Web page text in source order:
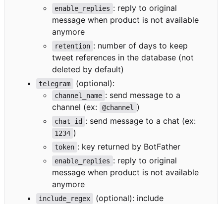
enable_replies : reply to original
message when product is not available
anymore
retention : number of days to keep
tweet references in the database (not
deleted by default)
telegram (optional):
channel_name : send message to a
channel (ex:
@channel )
chat_id : send message to a chat (ex:
1234 )
token : key returned by BotFather
enable_replies : reply to original
message when product is not available
anymore
include_regex
(optional): include